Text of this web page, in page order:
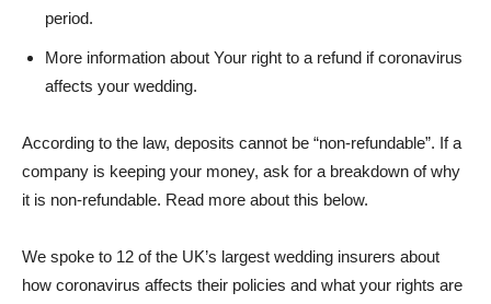
period.
More information about Your right to a refund if coronavirus
affects your wedding.
According to the law, deposits cannot be “non-refundable”. If a
company is keeping your money, ask for a breakdown of why
it is non-refundable. Read more about this below.
We spoke to 12 of the UK’s largest wedding insurers about
how coronavirus affects their policies and what your rights are